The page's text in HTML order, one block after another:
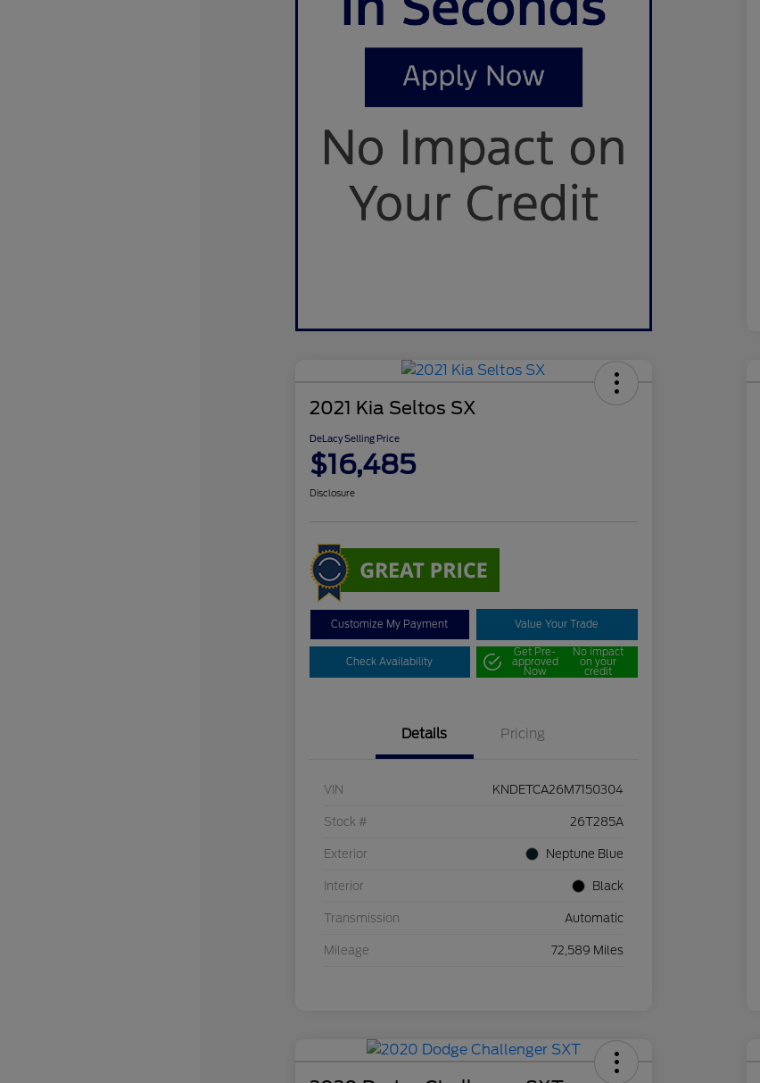
2021 Kia Seltos SX
DeLacy Selling Price
$16,485
Disclosure
Customize My Payment Value Your Trade
Check Availability
Get Pre-
approved
Now
No impact
on your
credit
Details Pricing
VIN KNDETCA26M7150304
Stock # 26T285A
Exterior Neptune Blue
Interior Black
Transmission Automatic
Mileage 72,589 Miles